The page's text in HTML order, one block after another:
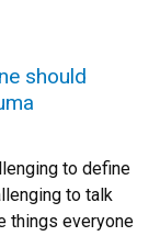
should
to define
to talk
things everyone